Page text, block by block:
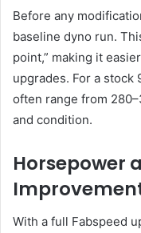
Before any
baseline dyno run.
point,” making it
upgrades. For a stock
often range from
and condition.
Horsepower
With a full Fabspeed